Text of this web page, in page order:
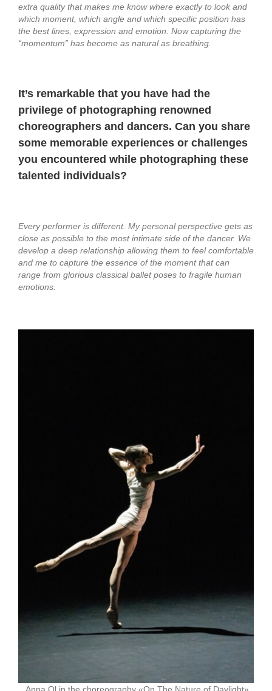
extra quality that makes me know where exactly to look and
which moment, which angle and which specific position has
the best lines, expression and emotion. Now capturing the
“momentum” has become as natural as breathing.
It’s remarkable that you have had the
privilege of photographing renowned
choreographers and dancers. Can you share
some memorable experiences or challenges
you encountered while photographing these
talented individuals?
Every performer is different. My personal perspective gets as
close as possible to the most intimate side of the dancer. We
develop a deep relationship allowing them to feel comfortable
and me to capture the essence of the moment that can
range from glorious classical ballet poses to fragile human
emotions.